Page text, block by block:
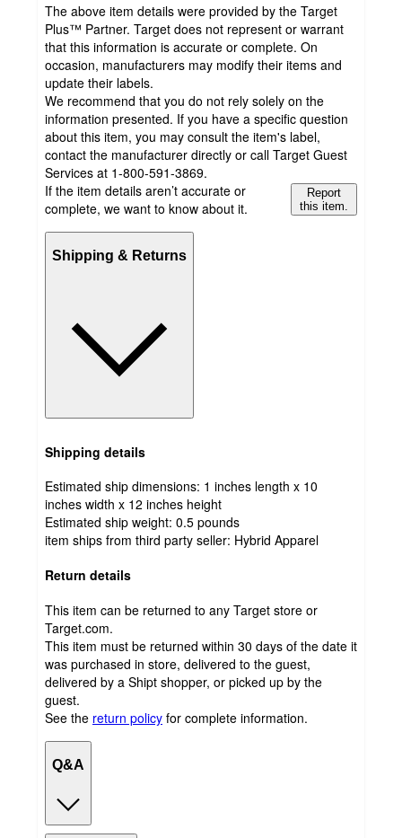
The above item details were provided by the Target
Plus™ Partner. Target does not represent or warrant
that this information is accurate or complete. On
occasion, manufacturers may modify their items and
update their labels.
We recommend that you do not rely solely on the
information presented. If you have a specific question
about this item, you may consult the item's label,
contact the manufacturer directly or call Target Guest
Services at 1-800-591-3869.
If the item details aren’t accurate or
complete, we want to know about it.
Report
this item.
Shipping & Returns
Shipping details
Estimated ship dimensions: 1 inches length x 10
inches width x 12 inches height
Estimated ship weight: 0.5 pounds
item ships from third party seller: Hybrid Apparel
Return details
This item can be returned to any Target store or
Target.com.
This item must be returned within 30 days of the date it
was purchased in store, delivered to the guest,
delivered by a Shipt shopper, or picked up by the
guest.
See the return policy for complete information.
Q&A